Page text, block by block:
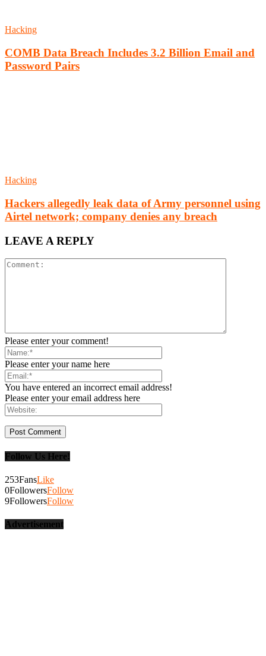
Hacking
COMB Data Breach Includes 3.2 Billion Email and
Password Pairs
Hacking
Hackers allegedly leak data of Army personnel using
Airtel network; company denies any breach
LEAVE A REPLY
Please enter your comment!
Please enter your name here
You have entered an incorrect email address!
Please enter your email address here
Follow Us Here!
253FansLike
0FollowersFollow
9FollowersFollow
Advertisement